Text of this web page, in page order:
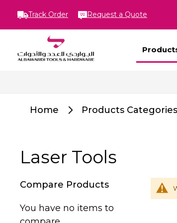
Track Order Request a Quote
Home Products Categories
Laser Tools
Compare Products
You have no items to